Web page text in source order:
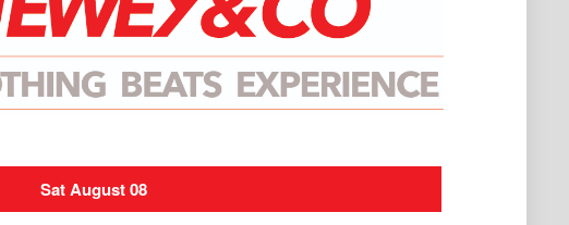
Sat August 08